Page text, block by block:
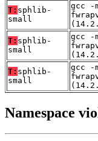
T: sphlib-
small
gcc -
T: sphlib-
small
gcc -
T: sphlib-
small
gcc -
Namespace